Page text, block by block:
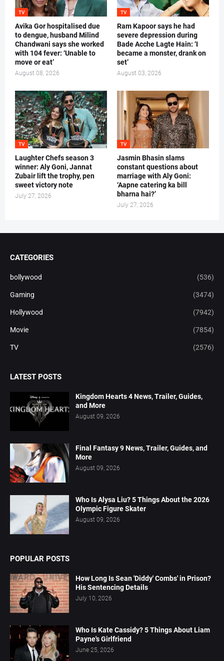
TV
Avika Gor hospitalised due
to dengue, husband Milind
Chandwani says she worked
with 104 fever: ‘Unable to
move or eat’
August 08, 2026
TV
Ram Kapoor says he had
severe depression during
Bade Acche Lagte Hain: ‘I
became a monster, drank on
set’
August 03, 2026
TV
Laughter Chefs season 3
winner: Aly Goni, Jannat
Zubair lift the trophy, pen
sweet victory note
July 27, 2026
TV
Jasmin Bhasin slams
constant questions about
marriage with Aly Goni:
‘Aapne catering ka bill
bharna hai?’
July 27, 2026
CATEGORIES
bollywood (536)
Gaming (3474)
Hollywood (7942)
Movie (7854)
TV (2576)
LATEST POSTS
Kingdom Hearts 4 News, Trailer, Guides,
and More
August 09, 2026
Final Fantasy 9 News, Trailer, Guides, and
More
August 09, 2026
Who Is Alysa Liu? 5 Things About the 2026
Olympic Figure Skater
August 09, 2026
POPULAR POSTS
How Long Is Sean 'Diddy' Combs' in Prison?
His Sentencing Details
July 10, 2026
Who Is Kate Cassidy? 5 Things About Liam
Payne's Girlfriend
June 25, 2026